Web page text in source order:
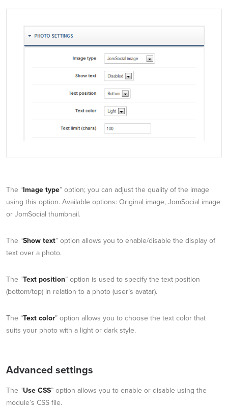
The “Image type” option; you can adjust the quality of the image
using this option. Available options: Original image, JomSocial image
or JomSocial thumbnail.
The “Show text” option allows you to enable/disable the display of
text over a photo.
The “Text position” option is used to specify the text position
(bottom/top) in relation to a photo (user’s avatar).
The “Text color” option allows you to choose the text color that
suits your photo with a light or dark style.
Advanced settings
The “Use CSS” option allows you to enable or disable using the
module’s CSS file.